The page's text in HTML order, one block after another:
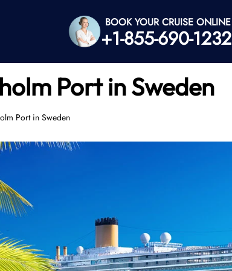
BOOK YOUR CRUISE ONLINE
+1-855-690-1232
Port in Sweden
Port in Sweden